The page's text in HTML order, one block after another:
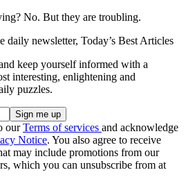
No. But they are troubling.
daily newsletter, Today’s Best Articles
keep yourself informed with a
interesting, enlightening and
puzzles.
ourTerms of services and acknowledge
Notice. You also agree to receive
may include promotions from our
which you can unsubscribe from at